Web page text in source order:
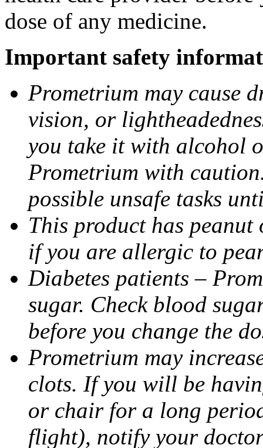
dose of any medicine.
Important safety
Prometrium may cause
vision, or
you take it with alcohol
Prometrium with
possible unsafe tasks
This product has
if you are allergic to
Diabetes patients –
sugar. Check blood
before you change the
Prometrium may
clots. If you will be
or chair for a long
flight), notify your